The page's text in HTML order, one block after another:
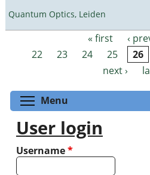
Quantum Optics, Leiden
Pages « first ‹
22
23 24 25 26
next ›
Menu
User login
Username*